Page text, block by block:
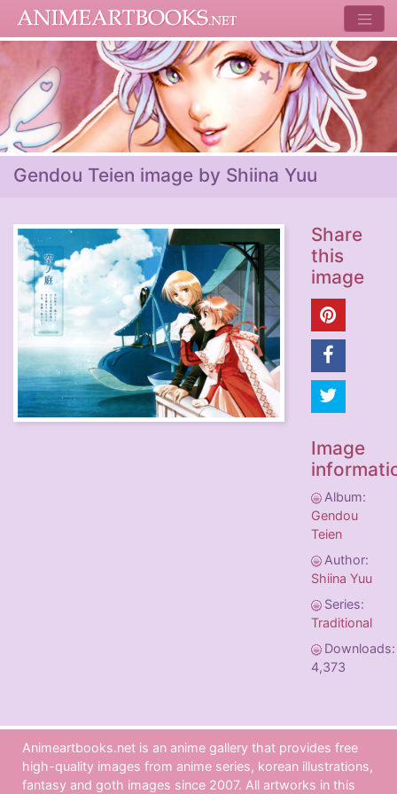
Gendou Teien image by Shiina Yuu
Share
this
image
Image
Album:
Gendou
Teien
Author:
Shiina Yuu
Series:
Traditional
Downloads:
4,373
Animeartbooks.net is an anime gallery that provides free
high-quality images from anime series, korean illustrations,
fantasy and goth images since 2007. All artworks in this